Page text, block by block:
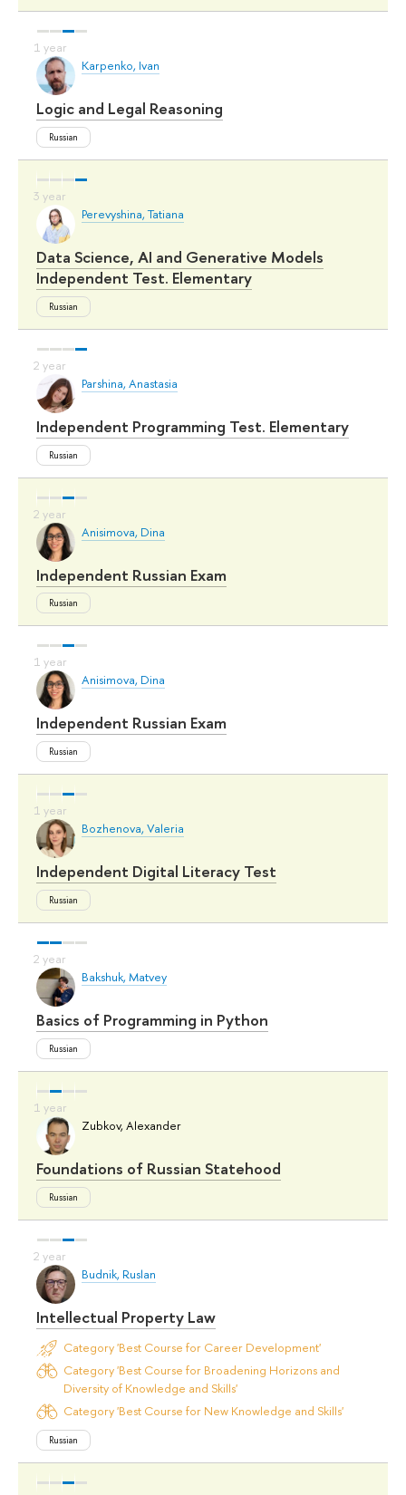
Karpenko, Ivan
Logic and Legal Reasoning
Russian
Perevyshina, Tatiana
Data Science, AI and Generative Models
Independent Test. Elementary
Russian
Parshina, Anastasia
Independent Programming Test. Elementary
Russian
Anisimova, Dina
Independent Russian Exam
Russian
Anisimova, Dina
Independent Russian Exam
Russian
Bozhenova, Valeria
Independent Digital Literacy Test
Russian
Bakshuk, Matvey
Basics of Programming in Python
Russian
Zubkov, Alexander
Foundations of Russian Statehood
Russian
Budnik, Ruslan
Intellectual Property Law
Category 'Best Course for Career Development'
Category 'Best Course for Broadening Horizons and
Diversity of Knowledge and Skills'
Category 'Best Course for New Knowledge and Skills'
Russian